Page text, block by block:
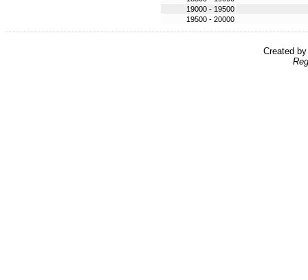
19000 - 19500
19500 - 20000
Created